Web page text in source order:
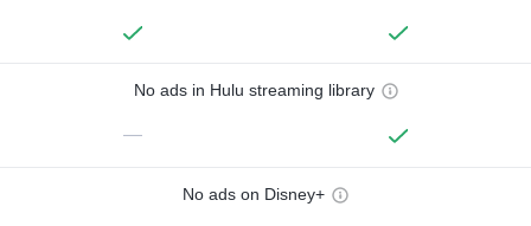
No ads in Hulu streaming library
—
No ads on Disney+